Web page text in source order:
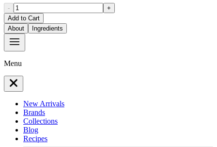
-
+
Add to Cart
About
Ingredients
Menu
New Arrivals
Brands
Collections
Blog
Recipes